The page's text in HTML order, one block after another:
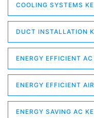
COOLING SYSTEMS
DUCT INSTALLATION
ENERGY EFFICIENT
ENERGY EFFICIENT
ENERGY SAVING AC